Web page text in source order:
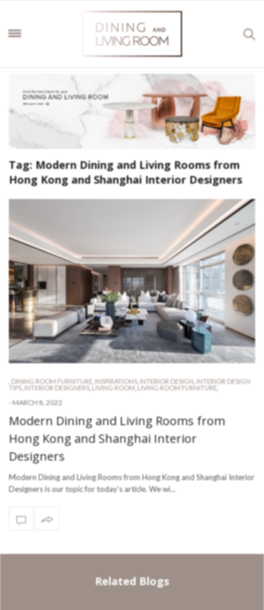
Tag: Modern Dining and Living Rooms from
Hong Kong and Shanghai Interior Designers
DINING ROOM FURNITURE INSPIRATIONS, INTERIOR DESIGN INTERIOR DESIGN
TIPS, INTERIOR DESIGNERS, LIVING ROOM LIVING ROOM FURNITURE
- MARCH 8, 2022
Modern Dining and Living Rooms from
Hong Kong and Shanghai Interior
Designers
Modern Dining and Living Rooms from Hong Kong and Shanghai Interior
Designers is our topic for today’s article. We wi…
Related Blogs